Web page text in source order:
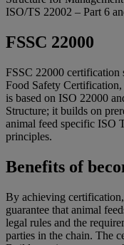
ISO/TS 22002 – Part 6
FSSC 22000
FSSC 22000 certification
Food Safety
is based on ISO 22000
Structure; it builds on
animal feed specific ISO
principles.
Benefits of
By achieving
guarantee that animal
legal rules and the
parties in the chain. The